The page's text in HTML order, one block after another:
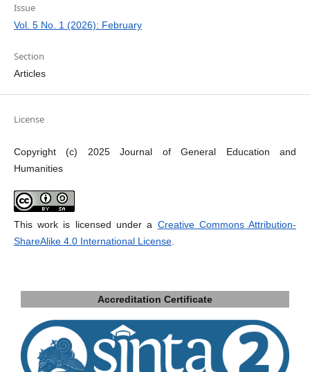
Issue
Vol. 5 No. 1 (2026): February
Section
Articles
License
Copyright (c) 2025 Journal of General Education and
Humanities
This work is licensed under a Creative Commons Attribution-
ShareAlike 4.0 International License.
Accreditation Certificate